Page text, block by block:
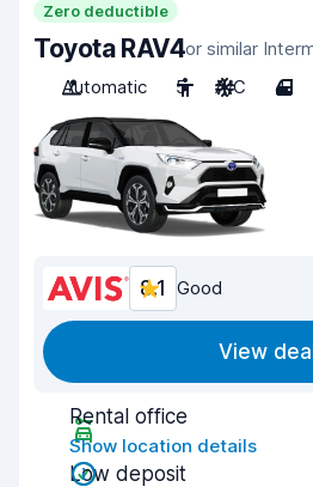
Zero deductible
Toyota RAV4or similar
Automatic
5 A/C 4
8.1 Good
View deal
Rental office
Show location details
Low deposit